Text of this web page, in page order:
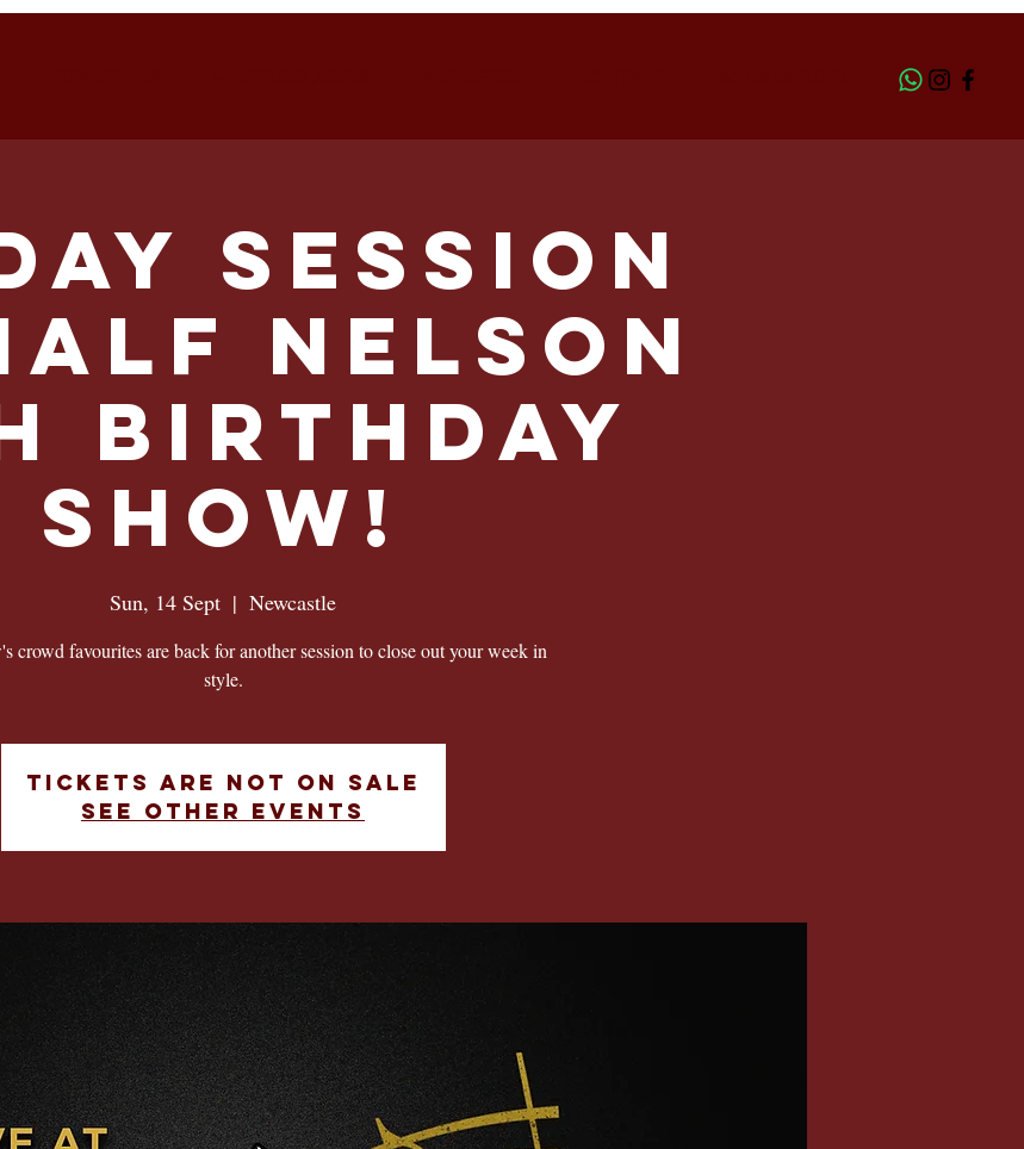
Session
NELSON
Birthday
Show!
Sun, 14 Sept
  |
Newcastle
crowd favourites are back for another session to close out your week in
style.
Tickets are not on sale
See other events